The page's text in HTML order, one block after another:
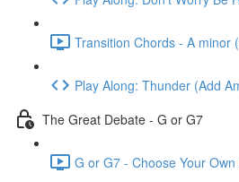
Transition Chords - A minor
Play Along: Thunder (Add
The Great Debate - G or G7
G or G7 - Choose Your